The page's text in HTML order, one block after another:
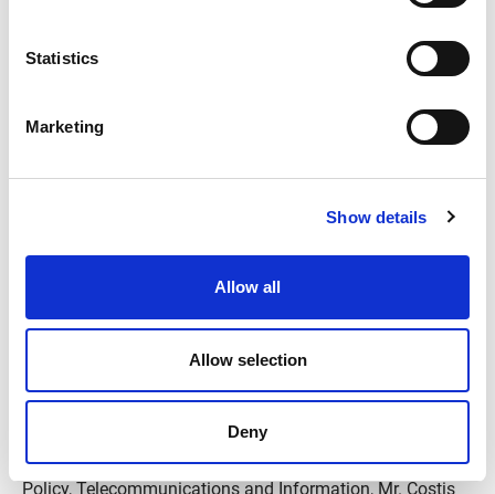
Statistics
Marketing
Show details
Allow all
Allow selection
Deny
For the event, 500 of the most important companies in all
sectors of commerce were present. Also, representatives
of the state, such as Mr. Nikos Pappas, Minister for Digital
Policy, Telecommunications and Information, Mr. Costis